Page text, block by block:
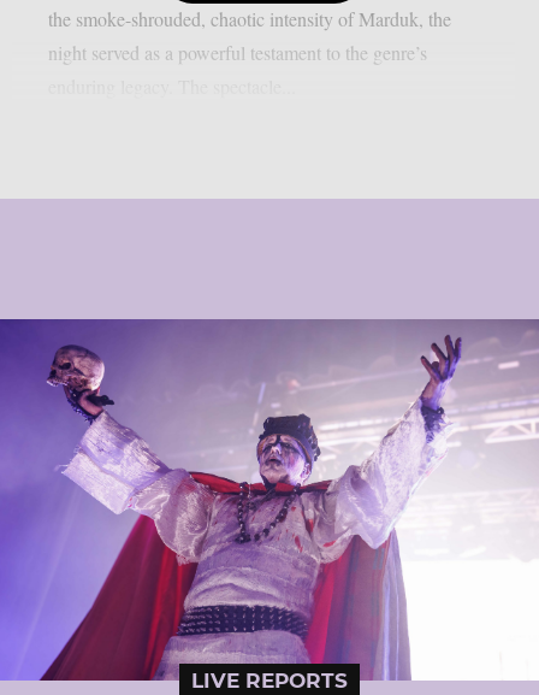
the smoke-shrouded, chaotic intensity of Marduk, the
night served as a powerful testament to the genre’s
LIVE REPORTS